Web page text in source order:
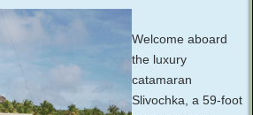
Welcome aboard
the luxury
catamaran
Slivochka, a 59-foot